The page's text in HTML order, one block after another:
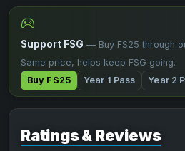
Support FSG — Buy FS25 through
Same price, helps keep FSG going.
Buy FS25
Year 1 Pass Year 2
Ratings & Reviews